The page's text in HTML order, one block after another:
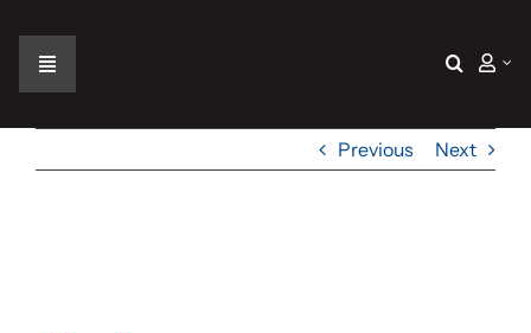
contentToggle
Navigation
Home
Previous Next